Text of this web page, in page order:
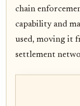
chain
capability and
used, moving it
settlement